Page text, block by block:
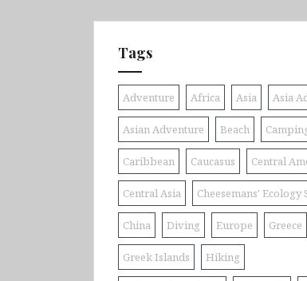
Tags
Adventure Africa Asia Asia
Asian Adventure Beach
Caribbean Caucasus Central
Central Asia Cheesemans' Ecology
China Diving Europe Greece
Greek Islands Hiking